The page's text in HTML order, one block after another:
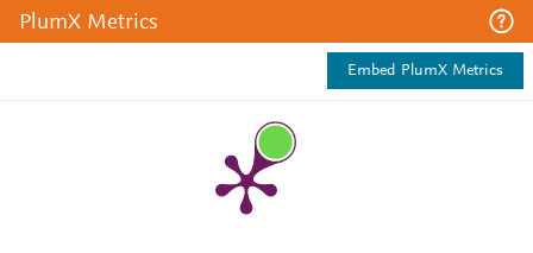
PlumX Metrics
Embed PlumX Metrics